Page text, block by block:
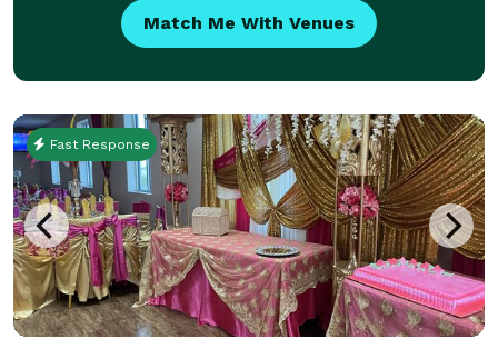
Match Me With Venues
Fast Response